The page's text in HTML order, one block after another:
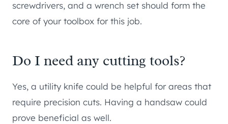
screwdrivers, and a wrench set should form the
core of your toolbox for this job.
Do I need any cutting tools?
Yes, a utility knife could be helpful for areas that
require precision cuts. Having a handsaw could
prove beneficial as well.